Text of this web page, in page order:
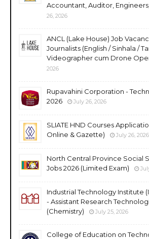
Accountant, Auditor,
26, 2026
ANCL (Lake House) Job
Journalists (English / Sinhala /
Videographer cum Drone
2026
Rupavahini Corporation -
2026
July 26, 2026
SLIATE HND Courses
Online & Gazette)
July 26, 2026
North Central Province Social
Jobs 2026 (Limited Exam)
Industrial Technology Institute
- Assistant Research
(Chemistry)
July 25, 2026
College of Education on